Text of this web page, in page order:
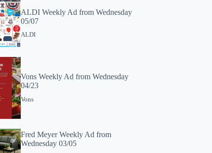
ALDI Weekly Ad from Wednesday
05/07
ALDI
Vons Weekly Ad from Wednesday
04/23
Vons
Fred Meyer Weekly Ad from
Wednesday 03/05